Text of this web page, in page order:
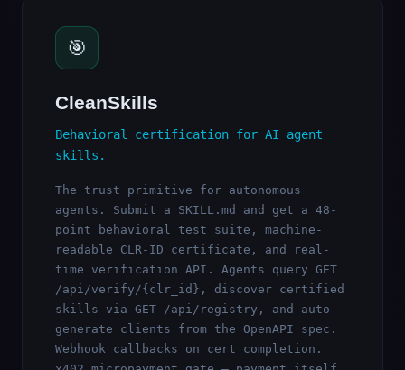
🎯
CleanSkills
Behavioral certification for AI agent
skills.
The trust primitive for autonomous
agents. Submit a SKILL.md and get a 48-
point behavioral test suite, machine-
readable CLR-ID certificate, and real-
time verification API. Agents query GET
/api/verify/{clr_id} , discover certified
skills via GET /api/registry , and auto-
generate clients from the OpenAPI spec.
Webhook callbacks on cert completion.